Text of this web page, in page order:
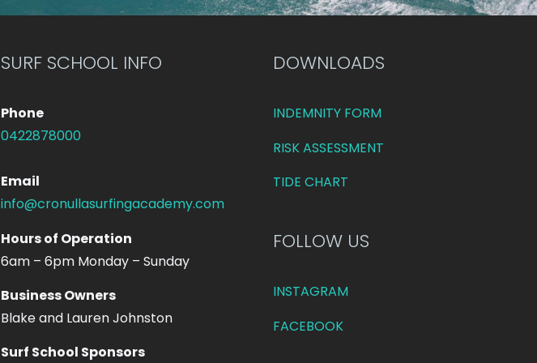
SURF SCHOOL INFO
Phone
0422878000
Email
info@cronullasurfingacademy.com
Hours of Operation
6am – 6pm Monday – Sunday
Business Owners
Blake and Lauren Johnston
Surf School Sponsors
DOWNLOADS
INDEMNITY FORM
RISK ASSESSMENT
TIDE CHART
FOLLOW US
INSTAGRAM
FACEBOOK